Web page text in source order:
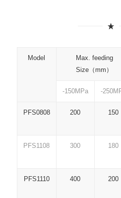
Model
Max. feeding
Size（mm）
-150MPa -
PFS0808 200 150
PFS1108 300 180
PFS1110 400 200